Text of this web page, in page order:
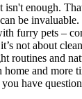
isn't enough.
be
furry pets –
not about
routines and
home and more
have